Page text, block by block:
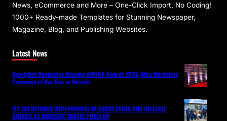
News, eCommerce and More – One-Click Import, No Coding!
1000+ Ready-made Templates for Stunning Newspaper,
Magazine, Blog, and Publishing Websites.
Latest News
SportyBet Dominates iGaming AFRIKA Awards 2026, Wins Marketing
Campaign of the Year in Nairobi
FLY 748 RETURNS WITH PROMISE OF LOWER FARES AND RELIABLE
SERVICE AS DOMESTIC TRAVEL PICKS UP